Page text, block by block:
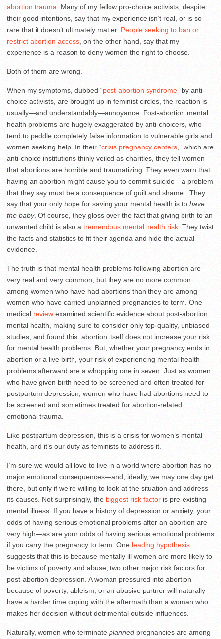
abortion trauma . Many of my fellow pro-choice activists, despite
their good intentions, say that my experience isn’t real, or is so
rare that it doesn’t ultimately matter. People seeking to ban or
restrict abortion access , on the other hand, say that my
experience is a reason to deny women the right to choose.
Both of them are wrong.
When my symptoms, dubbed “post-abortion syndrome” by anti-
choice activists, are brought up in feminist circles, the reaction is
usually—and understandably—annoyance. Post-abortion mental
health problems are hugely exaggerated by anti-choicers, who
tend to peddle completely false information to vulnerable girls and
women seeking help. In their “crisis pregnancy centers ,” which are
anti-choice institutions thinly veiled as charities, they tell women
that abortions are horrible and traumatizing. They even warn that
having an abortion might cause you to commit suicide—a problem
that they say must be a consequence of guilt and shame. They
say that your only hope for saving your mental health is to have
the baby. Of course, they gloss over the fact that giving birth to an
unwanted child is also a tremendous mental health risk . They twist
the facts and statistics to fit their agenda and hide the actual
evidence.
The truth is that mental health problems following abortion are
very real and very common, but they are no more common
among women who have had abortions than they are among
women who have carried unplanned pregnancies to term. One
medical review examined scientific evidence about post-abortion
mental health, making sure to consider only top-quality, unbiased
studies, and found this: abortion itself does not increase your risk
for mental health problems. But, whether your pregnancy ends in
abortion or a live birth, your risk of experiencing mental health
problems afterward are a whopping one in seven. Just as women
who have given birth need to be screened and often treated for
postpartum depression, women who have had abortions need to
be screened and sometimes treated for abortion-related
emotional trauma.
Like postpartum depression, this is a crisis for women’s mental
health, and it’s our duty as feminists to address it.
I’m sure we would all love to live in a world where abortion has no
major emotional consequences—and, ideally, we may one day get
there, but only if we’re willing to look at the situation and address
its causes. Not surprisingly, the biggest risk factor is pre-existing
mental illness. If you have a history of depression or anxiety, your
odds of having serious emotional problems after an abortion are
very high—as are your odds of having serious emotional problems
if you carry the pregnancy to term. One leading hypothesis
suggests that this is because mentally ill women are more likely to
be victims of poverty and abuse, two other major risk factors for
post-abortion depression. A woman pressured into abortion
because of poverty, ableism, or an abusive partner will naturally
have a harder time coping with the aftermath than a woman who
makes her decision without detrimental outside influences.
Naturally, women who terminate planned pregnancies are among